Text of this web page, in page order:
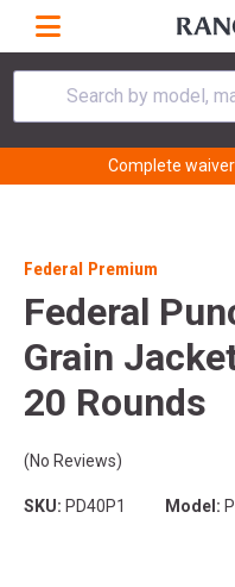
Search by model,
Complete
Federal Premium
Federal
Grain
20 Rounds
(No Reviews)
SKU: PD40P1 Model: